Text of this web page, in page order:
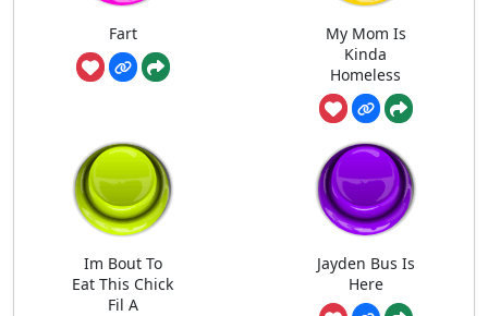
Fart
My Mom Is
Kinda
Homeless
Im Bout To
Eat This Chick
Fil A
Jayden Bus Is
Here